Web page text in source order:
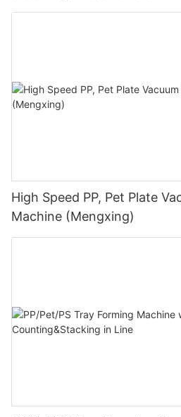
High Speed PP, Pet Plate
Machine (Mengxing)